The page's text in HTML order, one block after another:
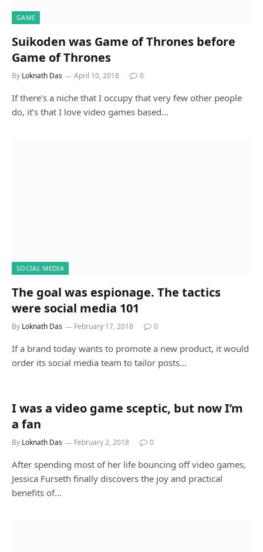
GAME
Suikoden was Game of Thrones before
Game of Thrones
By Loknath Das April 10, 2018 0
If there’s a niche that I occupy that very few other people
do, it’s that I love video games based…
SOCIAL MEDIA
The goal was espionage. The tactics
were social media 101
By Loknath Das February 17, 2018 0
If a brand today wants to promote a new product, it would
order its social media team to tailor posts…
I was a video game sceptic, but now I’m
a fan
By Loknath Das February 2, 2018 0
After spending most of her life bouncing off video games,
Jessica Furseth finally discovers the joy and practical
benefits of…